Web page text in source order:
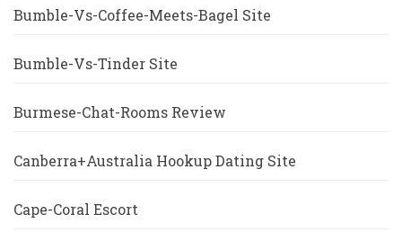
Bumble-Vs-Coffee-Meets-Bagel Site
Bumble-Vs-Tinder Site
Burmese-Chat-Rooms Review
Canberra+Australia Hookup Dating Site
Cape-Coral Escort